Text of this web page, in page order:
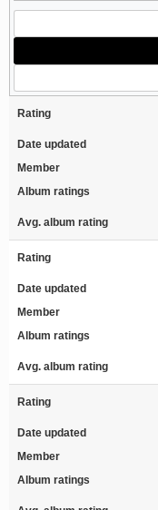
Rating
Date updated
Member
Album ratings
Avg. album rating
Rating
Date updated
Member
Album ratings
Avg. album rating
Rating
Date updated
Member
Album ratings